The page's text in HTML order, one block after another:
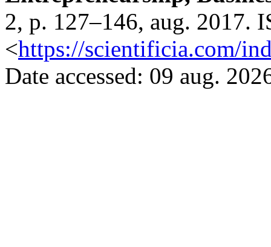
2, p. 127–146, aug. 2017.
<https://scientificia.com/
Date accessed: 09 aug.